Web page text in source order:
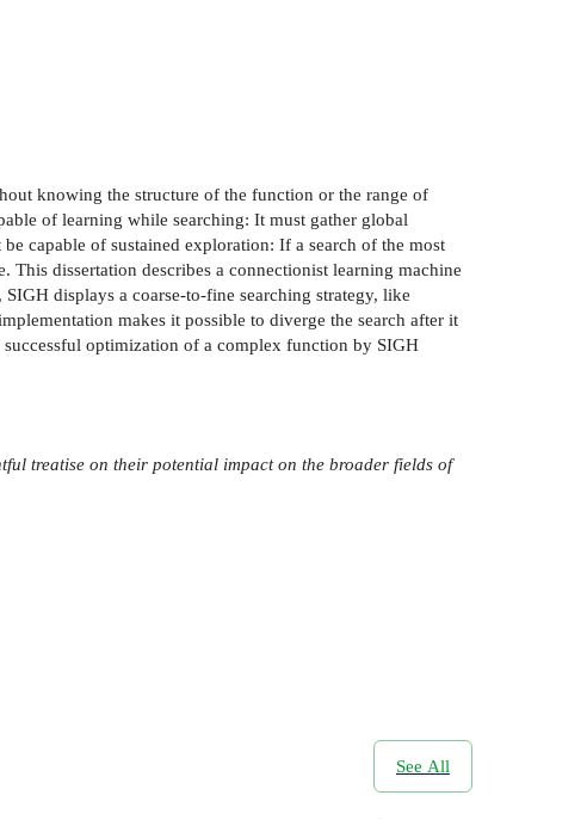
knowing the structure of the function or the range of
of learning while searching: It must gather global
capable of sustained exploration: If a search of the most
dissertation describes a connectionist learning machine
displays a coarse-to-fine searching strategy, like
makes it possible to diverge the search after it
successful optimization of a complex function by SIGH
treatise on their potential impact on the broader fields of
See All